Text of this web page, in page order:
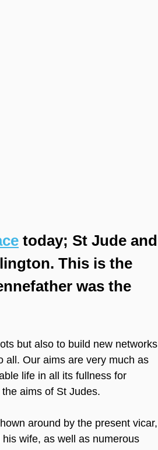
today; St Jude and
This is the
was the
but also to build new networks
all. Our aims are very much as
life in all its fullness for
aims of St Judes.
around by the present vicar,
wife, as well as numerous